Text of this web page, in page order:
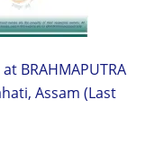
BRAHMAPUTRA
Assam (Last